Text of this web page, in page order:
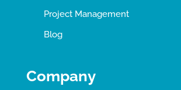
Project Management
Blog
Company